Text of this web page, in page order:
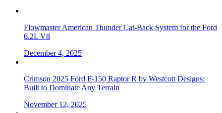
Flowmaster American Thunder Cat-Back System for the Ford
6.2L V8
December 4, 2025
Crimson 2025 Ford F-150 Raptor R by Westcott Designs:
Built to Dominate Any Terrain
November 12, 2025